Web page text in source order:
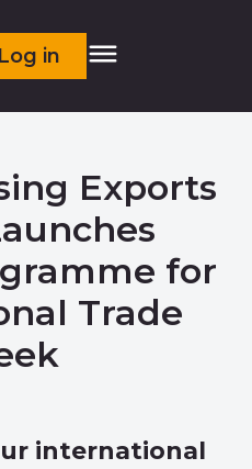
Log in
Exports
for
Trade
international